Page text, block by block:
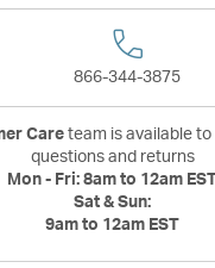
866-344-3875
Care team is available to
questions and returns
Mon - Fri: 8am to 12am
Sat & Sun:
9am to 12am EST